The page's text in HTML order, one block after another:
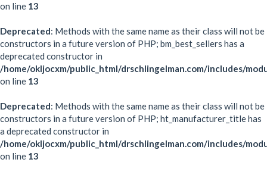
on line 13
Deprecated: Methods with the same name as their class will not be
constructors in a future version of PHP; bm_best_sellers has a
deprecated constructor in
/home/okljocxm/public_html/drschlingelman.com/includes/
on line 13
Deprecated: Methods with the same name as their class will not be
constructors in a future version of PHP; ht_manufacturer_title has
a deprecated constructor in
/home/okljocxm/public_html/drschlingelman.com/includes/
on line 13